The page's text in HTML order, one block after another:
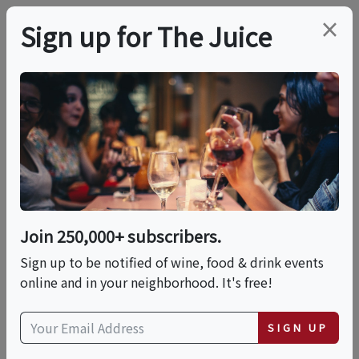
LOCAL EVENT
Distillery Tour &
Tasting
This event has ended.
×
Sign up for The Juice
Join 250,000+ subscribers.
Sign up to be notified of wine, food & drink events
online and in your neighborhood. It's free!
SIGN UP